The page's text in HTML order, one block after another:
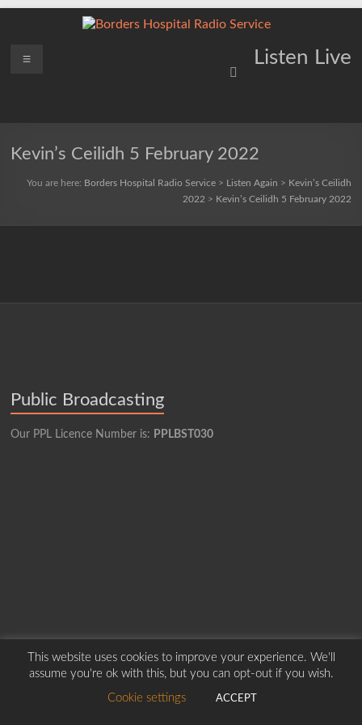
Borders
Service
Listen Live
Menu
Kevin’s Ceilidh 5 February 2022
You are here: Borders Hospital Radio Service> Listen Again > Kevin’s Ceilidh
2022 > Kevin’s Ceilidh 5 February 2022
Public Broadcasting
Our PPL Licence Number is: PPLBST030
Copyright © 2026Borders Hospital Radio Service. Created by Harry Marshall
This website uses cookies to improve your experience. We'll
assume you're ok with this, but you can opt-out if you wish.
Cookie settings
ACCEPT